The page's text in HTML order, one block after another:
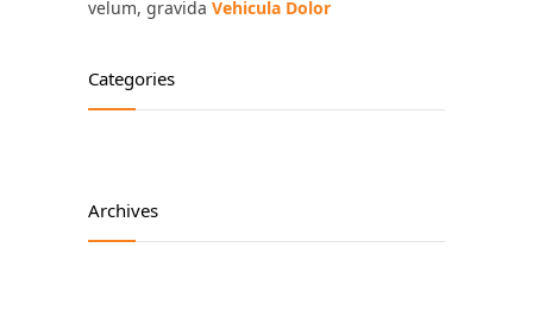
velum, gravida Vehicula Dolor
Categories
Archives